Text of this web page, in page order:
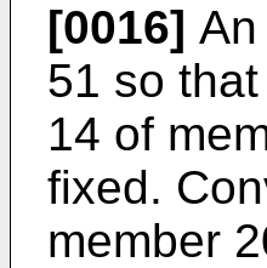
[0016]
51 so
14 of
fixed.
member